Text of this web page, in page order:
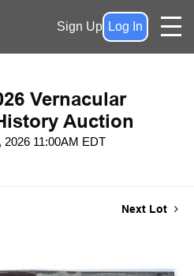
Sign Up Log In
Vernacular
Auction
2026 11:00AM EDT
Next Lot